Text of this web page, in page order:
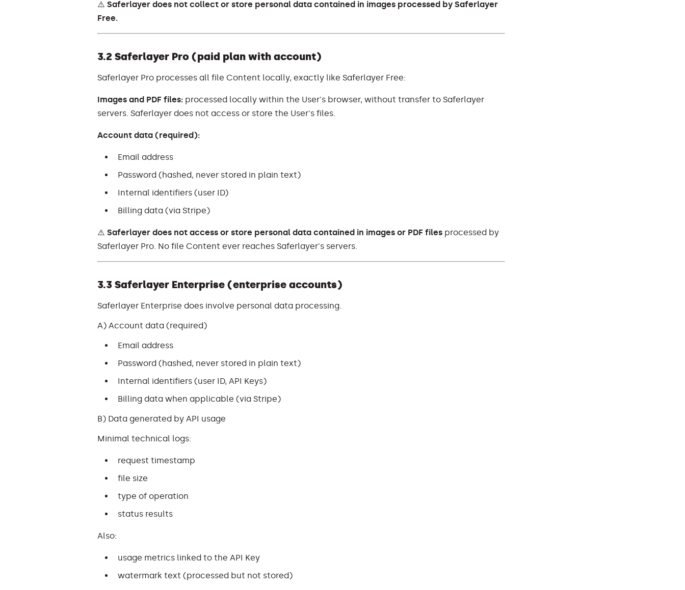
⚠️Saferlayer does not collect or store personal data contained in images processed by Saferlayer
Free.
3.2 Saferlayer Pro (paid plan with account)
Saferlayer Pro processes all file Content locally, exactly like Saferlayer Free:
Images and PDF files: processed locally within the User's browser, without transfer to Saferlayer
servers. Saferlayer does not access or store the User's files.
Account data (required):
Email address
Password (hashed, never stored in plain text)
Internal identifiers (user ID)
Billing data (via Stripe)
⚠️Saferlayer does not access or store personal data contained in images or PDF files processed by
Saferlayer Pro. No file Content ever reaches Saferlayer's servers.
3.3 Saferlayer Enterprise (enterprise accounts)
Saferlayer Enterprise does involve personal data processing.
A) Account data (required)
Email address
Password (hashed, never stored in plain text)
Internal identifiers (user ID, API Keys)
Billing data when applicable (via Stripe)
B) Data generated by API usage
Minimal technical logs:
request timestamp
file size
type of operation
status results
Also:
usage metrics linked to the API Key
watermark text (processed but not stored)